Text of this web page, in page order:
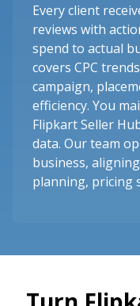
Every client
reviews with
spend to actual
covers CPC
campaign,
efficiency. You
Flipkart Seller
data. Our team
business,
planning, pricing